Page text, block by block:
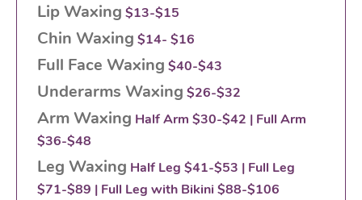
Lip Waxing $13-$15
Chin Waxing $14- $16
Full Face Waxing $40-$43
Underarms Waxing $26-$32
Arm Waxing Half Arm $30-$42 | Full Arm
$36-$48
Leg Waxing Half Leg $41-$53 | Full Leg
$71-$89 | Full Leg with Bikini $88-$106